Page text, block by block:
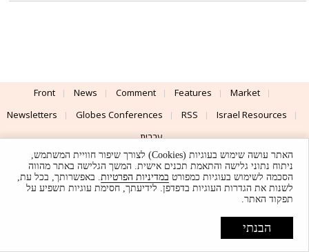
Front News Comment Features
Market
Newsletters
Globes Conferences RSS
Israel Resources
עברית
Advertising
Terms of Use Privacy Policy About Support
Powered by
UI & Design By
© Globes. All rights reserved.
האתר עושה שימוש בעוגיות (Cookies) לצורך שיפור חוויית המשתמש,
ניתוח נתוני גלישה והתאמת תכנים אישית. המשך הגלישה באתר מהווה
הסכמה לשימוש בעוגיות כמפורט במדיניות הפרטיות. באפשרותך, בכל עת,
לשנות את הגדרות העוגיות בדפדפן. לידיעתך, חסימת עוגיות תשפיע על
תפקוד האתר.
הבנתי